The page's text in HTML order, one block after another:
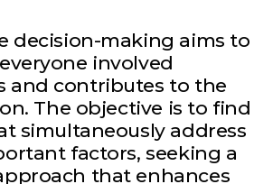
decision-making aims to
involved
and contributes to the
The objective is to find
simultaneously address
factors, seeking a
that enhances